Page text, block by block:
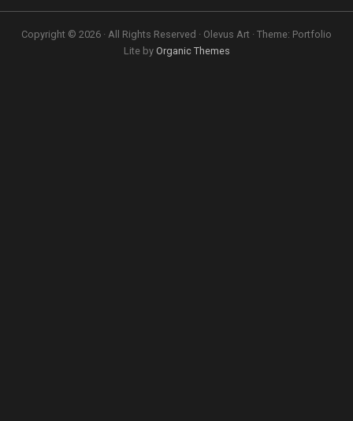
Copyright © 2026 · All Rights Reserved · Olevus Art · Theme: Portfolio
Lite by Organic Themes